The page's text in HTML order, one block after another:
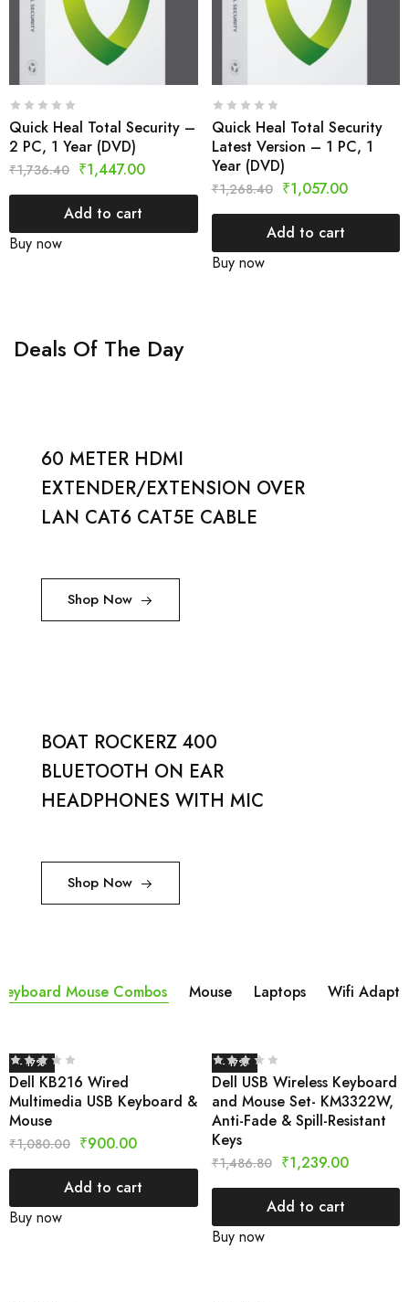
Quick Heal Total Security –
2 PC, 1 Year (DVD)
₹1,736.40 ₹1,447.00
Add to cart
Buy now
Quick Heal Total Security
Latest Version – 1 PC, 1
Year (DVD)
₹1,268.40 ₹1,057.00
Add to cart
Buy now
Deals Of The Day
60 METER HDMI
EXTENDER/EXTENSION OVER
LAN CAT6 CAT5E CABLE
Shop Now
BOAT ROCKERZ 400
BLUETOOTH ON EAR
HEADPHONES WITH MIC
Shop Now
Mouse Combos Mouse Laptops Wifi
- 17%
Dell KB216 Wired
Multimedia USB Keyboard &
Mouse
₹1,080.00 ₹900.00
Add to cart
Buy now
- 17%
Dell USB Wireless Keyboard
and Mouse Set- KM3322W,
Anti-Fade & Spill-Resistant
Keys
₹1,486.80 ₹1,239.00
Add to cart
Buy now